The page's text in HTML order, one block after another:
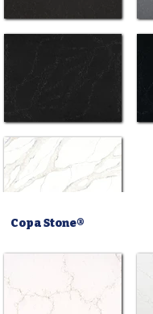
Copa Stone®